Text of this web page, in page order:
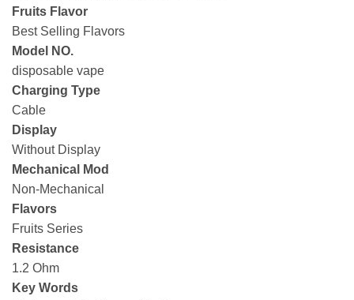
Fruits Flavor
Best Selling Flavors
Model NO.
disposable vape
Charging Type
Cable
Display
Without Display
Mechanical Mod
Non-Mechanical
Flavors
Fruits Series
Resistance
1.2 Ohm
Key Words